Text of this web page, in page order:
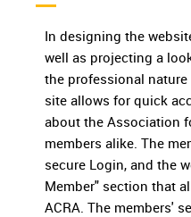
In designing the
well as projecting a
the professional
site allows for quick
about the Association
members alike. The
secure Login, and the
Member" section that
ACRA. The members'